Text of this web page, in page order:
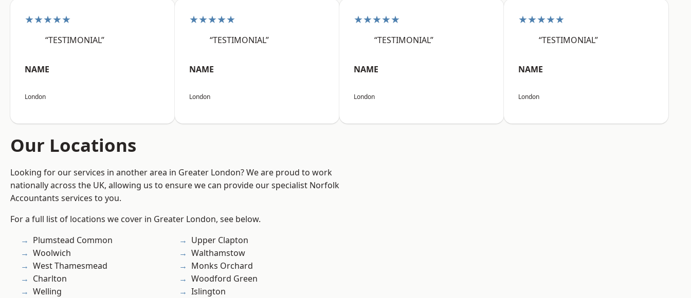
★★★★★
“TESTIMONIAL”
NAME
London
★★★★★
“TESTIMONIAL”
NAME
London
★★★★★
“TESTIMONIAL”
NAME
London
★★★★★
“TESTIMONIAL”
NAME
London
Our Locations
Looking for our services in another area in Greater London? We are proud to work
nationally across the UK, allowing us to ensure we can provide our specialist Norfolk
Accountants services to you.
For a full list of locations we cover in Greater London, see below.
Plumstead Common
Woolwich
West Thamesmead
Charlton
Welling
Upper Clapton
Walthamstow
Monks Orchard
Woodford Green
Islington